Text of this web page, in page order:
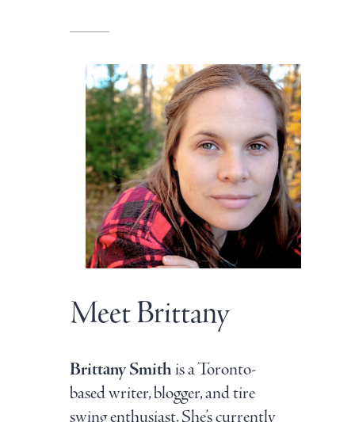
Meet Brittany
Brittany Smith is a Toronto-
based writer, blogger, and tire